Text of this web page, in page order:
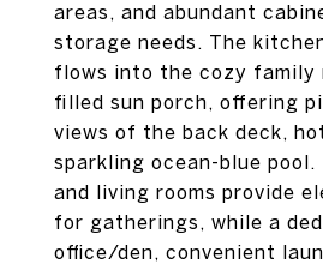
areas, and abundant
storage needs. The
flows into the cozy family
filled sun porch, offering
views of the back deck,
sparkling ocean-blue pool.
and living rooms provide
for gatherings, while a
office/den, convenient